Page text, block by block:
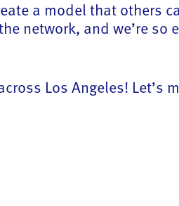
a model that others
network, and we’re so
Los Angeles! Let’s